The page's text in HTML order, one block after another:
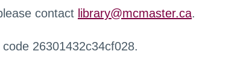
contact library@mcmaster.ca.
26301432c34cf028.